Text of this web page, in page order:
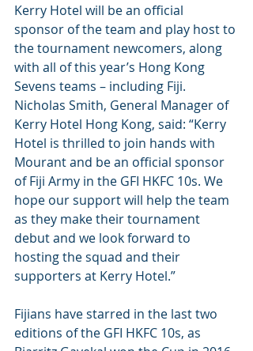
Kerry Hotel will be an official
sponsor of the team and play host to
the tournament newcomers, along
with all of this year’s Hong Kong
Sevens teams – including Fiji.
Nicholas Smith, General Manager of
Kerry Hotel Hong Kong, said: “Kerry
Hotel is thrilled to join hands with
Mourant and be an official sponsor
of Fiji Army in the GFI HKFC 10s. We
hope our support will help the team
as they make their tournament
debut and we look forward to
hosting the squad and their
supporters at Kerry Hotel.”
Fijians have starred in the last two
editions of the GFI HKFC 10s, as